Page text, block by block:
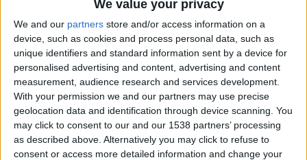
We value your privacy
We and our partners store and/or access information on a
device, such as cookies and process personal data, such as
unique identifiers and standard information sent by a device for
personalised advertising and content, advertising and content
measurement, audience research and services development.
With your permission we and our partners may use precise
geolocation data and identification through device scanning. You
may click to consent to our and our 1538 partners’ processing
as described above. Alternatively you may click to refuse to
consent or access more detailed information and change your
menus featuring hearty dishes and spiced
cocktails.
Winter : Cosy elegance with candlelight,
deep jewel tones, and festive touches like
mulled wine.
Creating an Ideal Guest List
Before deciding on your venue, it’s helpful to have